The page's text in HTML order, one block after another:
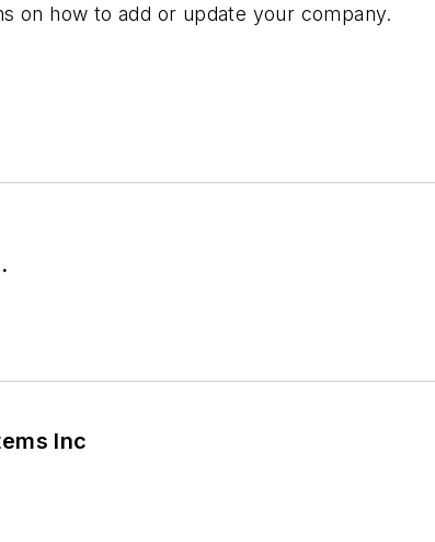
on how to add or update your company.
Inc